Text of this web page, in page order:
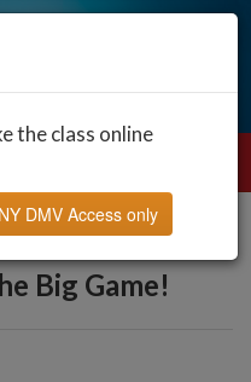
Big Game!
the class online
NY DMV Access only